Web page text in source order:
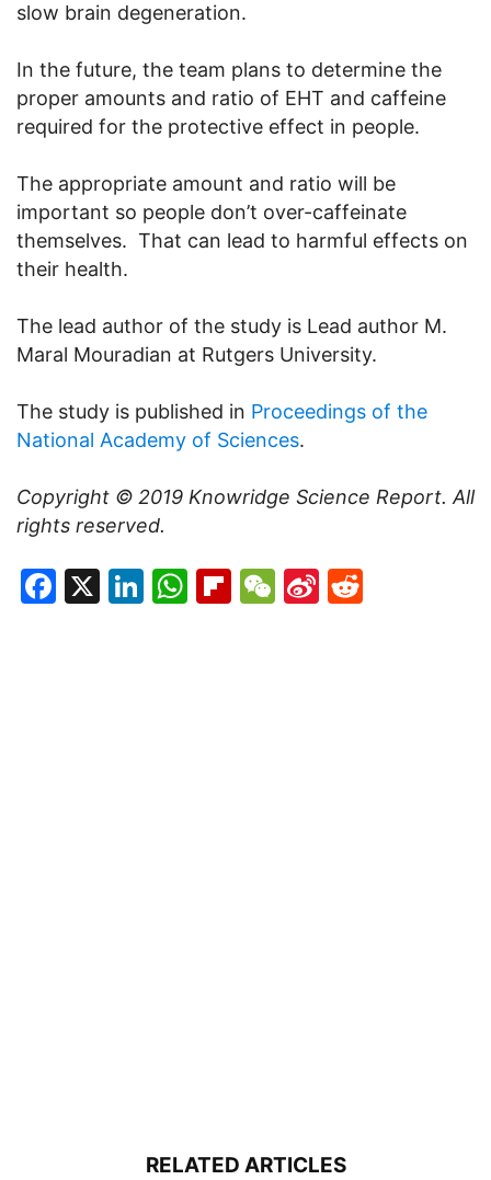
slow brain degeneration.
In the future, the team plans to determine the
proper amounts and ratio of EHT and caffeine
required for the protective effect in people.
The appropriate amount and ratio will be
important so people don’t over-caffeinate
themselves. That can lead to harmful effects on
their health.
The lead author of the study is Lead author M.
Maral Mouradian at Rutgers University.
The study is published in Proceedings of the
National Academy of Sciences.
Copyright © 2019 Knowridge Science Report. All
rights reserved.
Facebook
X LinkedIn
WhatsApp
Flipboard
WeChat
Sina
RELATED ARTICLES